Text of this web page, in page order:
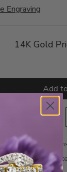
Engraving
14K Gold
Add
• 60 Day